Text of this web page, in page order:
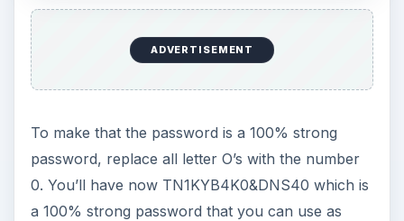
ADVERTISEMENT
To make that the password is a 100% strong
password, replace all letter O’s with the number
0. You’ll have now TN1KYB4K0&DNS40 which is
a 100% strong password that you can use as